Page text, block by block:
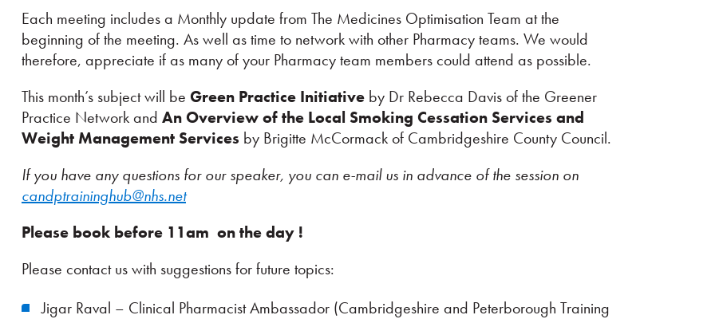
Each meeting includes a Monthly update from The Medicines Optimisation Team at the
beginning of the meeting. As well as time to network with other Pharmacy teams. We would
therefore, appreciate if as many of your Pharmacy team members could attend as possible.
This month’s subject will be Green Practice Initiative by Dr Rebecca Davis of the Greener
Practice Network and An Overview of the Local Smoking Cessation Services and
Weight Management Services by Brigitte McCormack of Cambridgeshire County Council.
If you have any questions for our speaker, you can e-mail us in advance of the session on
candptraininghub@nhs.net
Please book before 11am on the day !
Please contact us with suggestions for future topics:
Jigar Raval – Clinical Pharmacist Ambassador (Cambridgeshire and Peterborough Training